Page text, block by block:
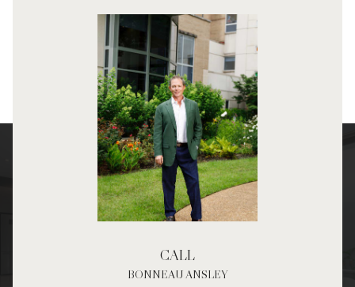
CALL
BONNEAU ANSLEY